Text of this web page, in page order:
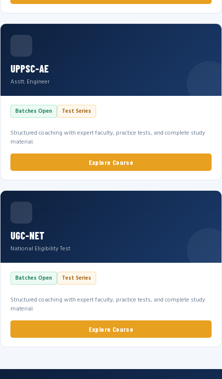
UPPSC-AE
Asstt. Engineer
Batches Open Test Series
Structured coaching with expert faculty, practice tests, and complete study
material.
Explore Course
UGC-NET
National Eligibility Test
Batches Open Test Series
Structured coaching with expert faculty, practice tests, and complete study
material.
Explore Course